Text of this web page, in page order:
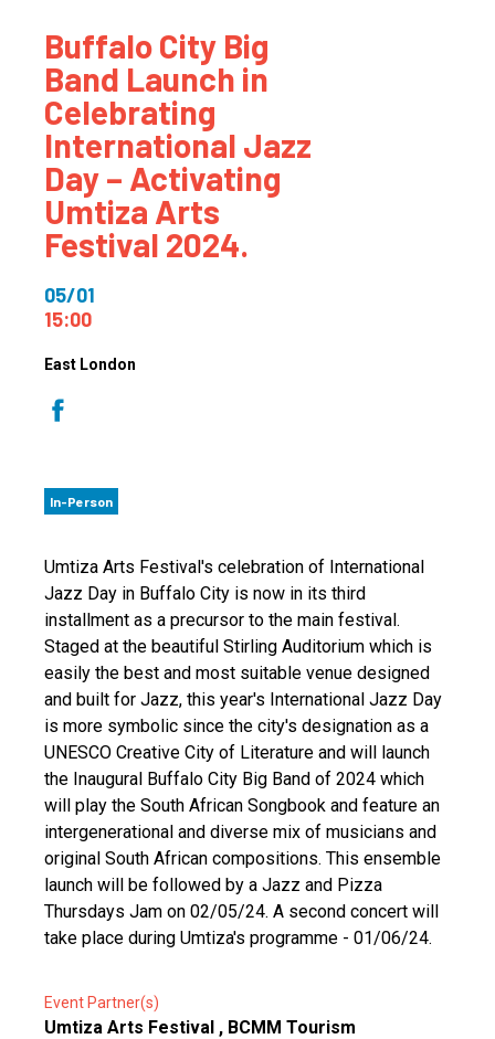
Buffalo City Big
Band Launch in
Celebrating
International Jazz
Day – Activating
Umtiza Arts
Festival 2024.
05/01
15:00
East London
In-Person
Umtiza Arts Festival's celebration of International
Jazz Day in Buffalo City is now in its third
installment as a precursor to the main festival.
Staged at the beautiful Stirling Auditorium which is
easily the best and most suitable venue designed
and built for Jazz, this year's International Jazz Day
is more symbolic since the city's designation as a
UNESCO Creative City of Literature and will launch
the Inaugural Buffalo City Big Band of 2024 which
will play the South African Songbook and feature an
intergenerational and diverse mix of musicians and
original South African compositions. This ensemble
launch will be followed by a Jazz and Pizza
Thursdays Jam on 02/05/24. A second concert will
take place during Umtiza's programme - 01/06/24.
Event Partner(s)
Umtiza Arts Festival , BCMM Tourism